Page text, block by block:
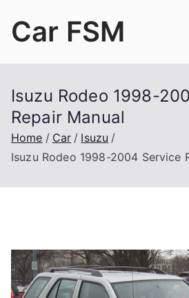
Car FSM
Isuzu Rodeo 1998-
Repair Manual
Home Car
Isuzu
Isuzu Rodeo 1998-2004 Service